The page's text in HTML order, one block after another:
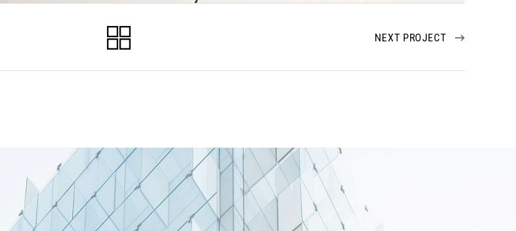
NEXT PROJECT